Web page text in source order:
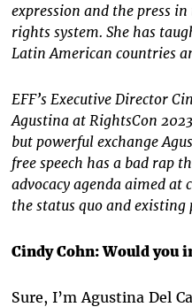
expression and the press
rights system. She has
Latin American countries
EFF’s Executive Director
Agustina at RightsCon
but powerful exchange
free speech has a bad rap
advocacy agenda aimed
the status quo and existing
Cindy Cohn: Would you
Sure, I’m Agustina Del